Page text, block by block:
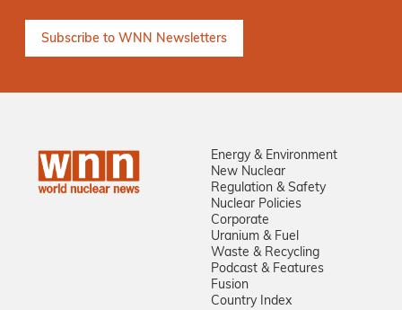
Energy & Environment
New Nuclear
Regulation & Safety
Nuclear Policies
Corporate
Uranium & Fuel
Waste & Recycling
Podcast & Features
Fusion
Country Index